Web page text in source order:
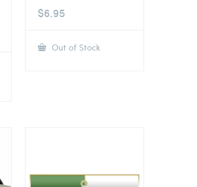
$6.95
Out of Stock